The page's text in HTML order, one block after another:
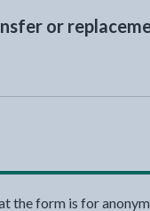
or
the form is for